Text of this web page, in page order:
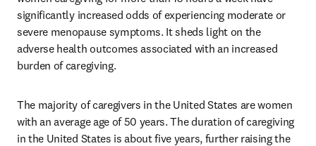
significantly increased odds of experiencing moderate or
severe menopause symptoms. It sheds light on the
adverse health outcomes associated with an increased
burden of caregiving.
The majority of caregivers in the United States are women
with an average age of 50 years. The duration of caregiving
in the United States is about five years, further raising the